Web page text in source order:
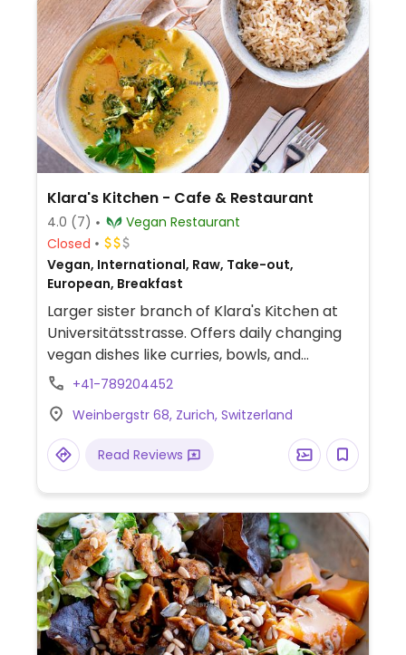
Klara's Kitchen - Cafe & Restaurant
4.0 (7)
Vegan Restaurant
Closed
Vegan, International, Raw, Take-out,
European, Breakfast
Larger sister branch of Klara's Kitchen at
Universitätsstrasse. Offers daily changing
vegan dishes like curries, bowls, and
pancakes. On Wednesdays, offers an
and acai bowls. Doesn't use refined sugar.
+41-789204452
Weinbergstr 68, Zurich, Switzerland
Read Reviews